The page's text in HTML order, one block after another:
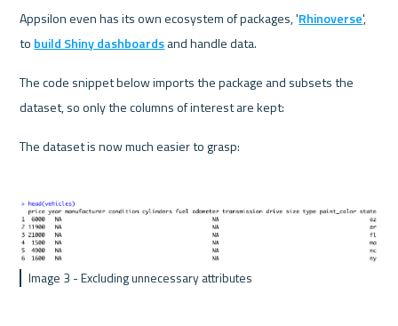
Appsilon even has its own ecosystem of packages, 'Rhinoverse',
to build Shiny dashboards and handle data.
The code snippet below imports the package and subsets the
dataset, so only the columns of interest are kept:
The dataset is now much easier to grasp:
Image 3 - Excluding unnecessary attributes